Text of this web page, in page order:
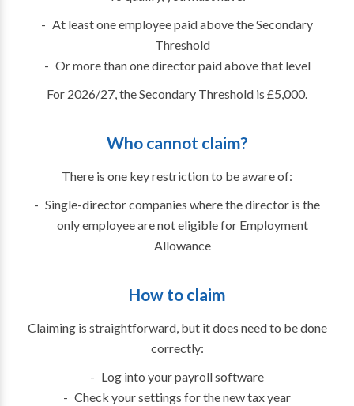
At least one employee paid above the Secondary
Threshold
Or more than one director paid above that level
For 2026/27, the Secondary Threshold is £5,000.
Who cannot claim?
There is one key restriction to be aware of:
Single-director companies where the director is the
only employee are not eligible for Employment
Allowance
How to claim
Claiming is straightforward, but it does need to be done
correctly:
Log into your payroll software
Check your settings for the new tax year